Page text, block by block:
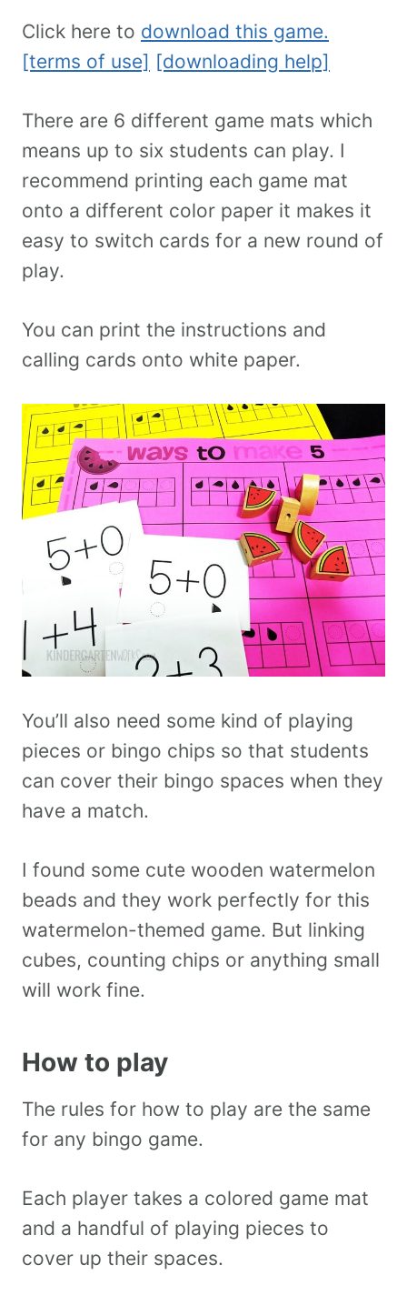
Click here to download this game.
[terms of use] [downloading help]
There are 6 different game mats which
means up to six students can play. I
recommend printing each game mat
onto a different color paper it makes it
easy to switch cards for a new round of
play.
You can print the instructions and
calling cards onto white paper.
You’ll also need some kind of playing
pieces or bingo chips so that students
can cover their bingo spaces when they
have a match.
I found some cute wooden watermelon
beads and they work perfectly for this
watermelon-themed game. But linking
cubes, counting chips or anything small
will work fine.
How to play
The rules for how to play are the same
for any bingo game.
Each player takes a colored game mat
and a handful of playing pieces to
cover up their spaces.